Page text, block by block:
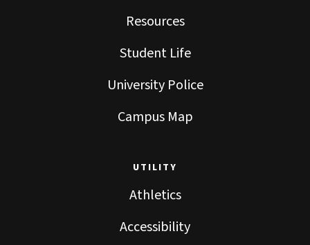
Resources
Student Life
University Police
Campus Map
UTILITY
Athletics
Accessibility